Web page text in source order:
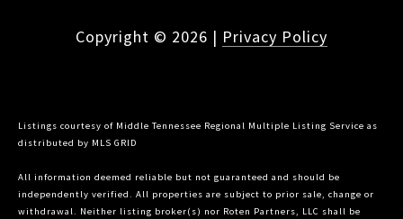
Copyright © 2026 | Privacy Policy
Listings courtesy of Middle Tennessee Regional Multiple Listing Service as
distributed by MLS GRID
All information deemed reliable but not guaranteed and should be
independently verified. All properties are subject to prior sale, change or
withdrawal. Neither listing broker(s) nor Roten Partners, LLC shall be